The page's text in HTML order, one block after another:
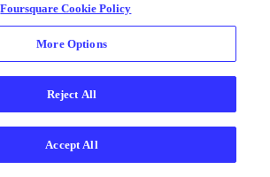
Do Not Sell My Personal Info
2026 Lovingly made in NYC, CHI, SEA & LA
Foursquare Cookie Policy
More Options
Reject All
Accept All